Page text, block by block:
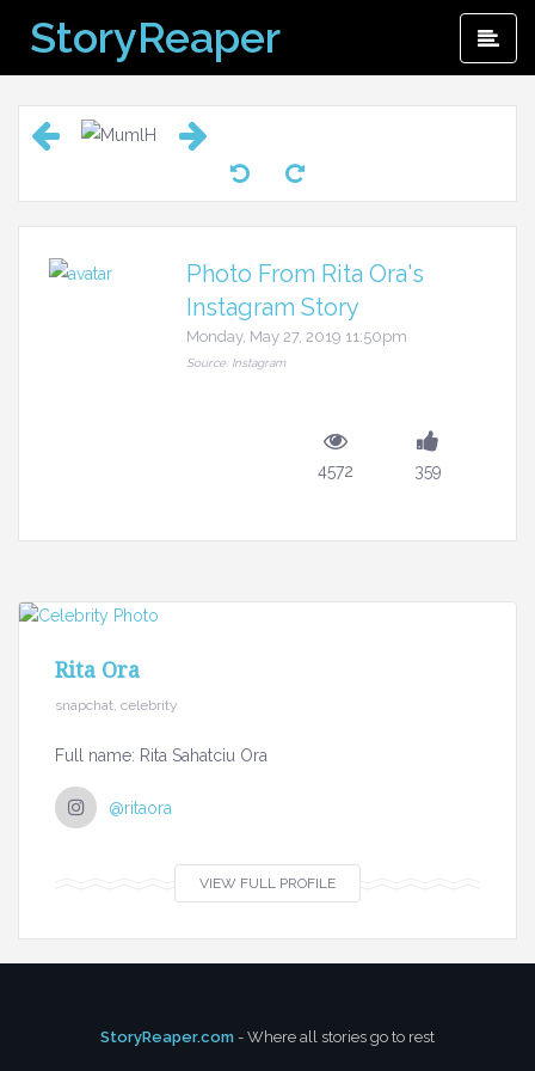
content
StoryReaper
Photo From Rita Ora's
Instagram Story
Monday, May 27, 2019 11:50pm
Source: Instagram
4572 359
Rita Ora
snapchat, celebrity
Full name: Rita Sahatciu Ora
@ritaora
VIEW FULL PROFILE
StoryReaper.com - Where all stories go to rest